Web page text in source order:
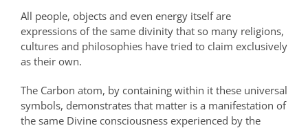
All people, objects and even energy itself are
expressions of the same divinity that so many religions,
cultures and philosophies have tried to claim exclusively
as their own.
The Carbon atom, by containing within it these universal
symbols, demonstrates that matter is a manifestation of
the same Divine consciousness experienced by the